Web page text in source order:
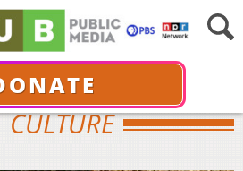
CULTURE